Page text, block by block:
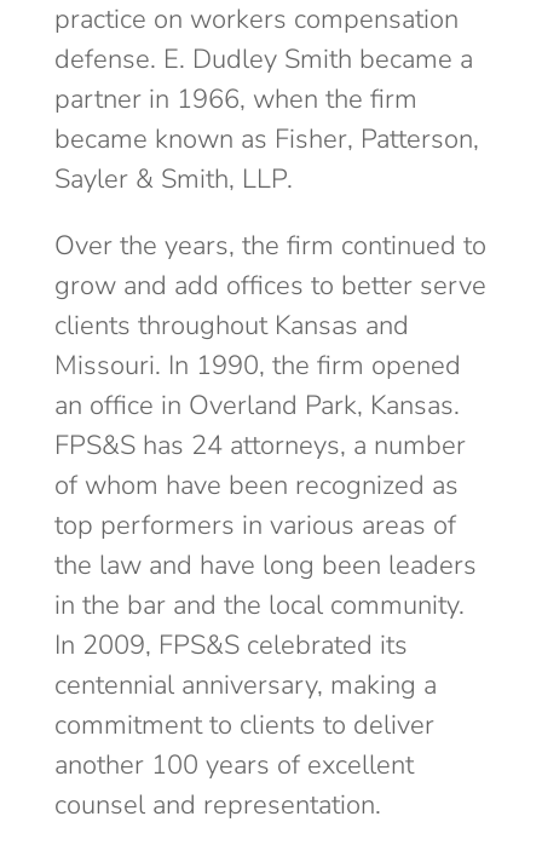
practice on workers compensation
defense. E. Dudley Smith became a
partner in 1966, when the firm
became known as Fisher, Patterson,
Sayler & Smith, LLP.
Over the years, the firm continued to
grow and add offices to better serve
clients throughout Kansas and
Missouri. In 1990, the firm opened
an office in Overland Park, Kansas.
FPS&S has 24 attorneys, a number
of whom have been recognized as
top performers in various areas of
the law and have long been leaders
in the bar and the local community.
In 2009, FPS&S celebrated its
centennial anniversary, making a
commitment to clients to deliver
another 100 years of excellent
counsel and representation.